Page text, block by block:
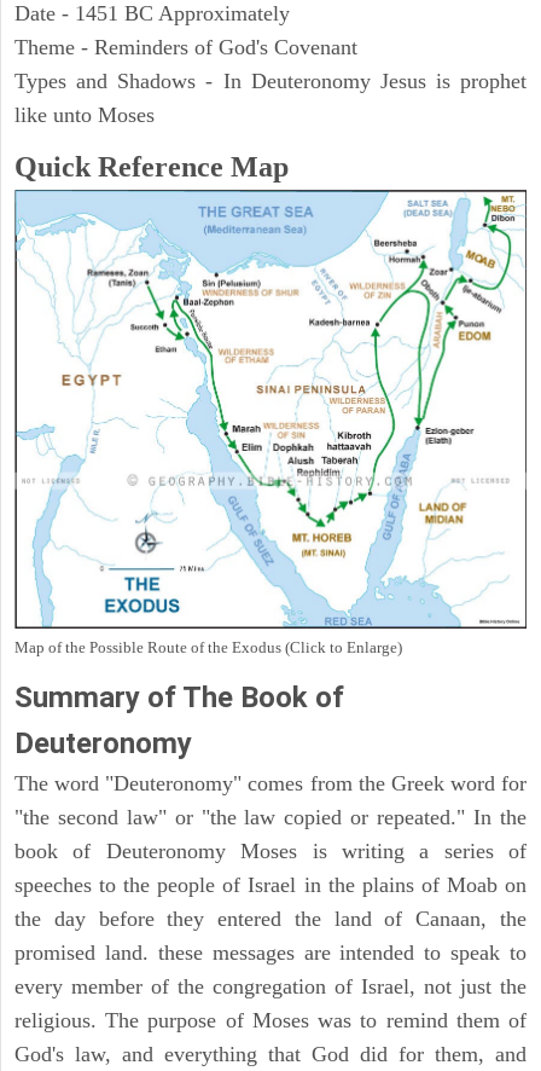
Date - 1451 BC Approximately
Theme - Reminders of God's Covenant
Types and Shadows - In Deuteronomy Jesus is prophet
like unto Moses
Quick Reference Map
Map of the Possible Route of the Exodus (Click to Enlarge)
Summary of The Book of
Deuteronomy
The word "Deuteronomy" comes from the Greek word for
"the second law" or "the law copied or repeated." In the
book of Deuteronomy Moses is writing a series of
speeches to the people of Israel in the plains of Moab on
the day before they entered the land of Canaan, the
promised land. these messages are intended to speak to
every member of the congregation of Israel, not just the
religious. The purpose of Moses was to remind them of
God's law, and everything that God did for them, and